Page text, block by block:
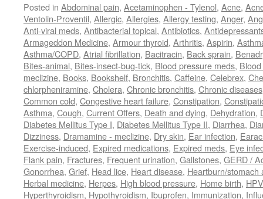
Posted in Abdominal pain, Acetaminophen - Tylenol, Acne,
Ventolin-Proventil, Allergic, Allergies, Allergy testing, Anger,
Anti-viral meds, Antibacterial topical, Antibiotics,
Armageddon Medicine, Armour thyroid, Arthritis, Aspirin,
Asthma/COPD, Atrial fibrillation, Bacitracin, Back sprain,
Bites-animal, Bites-insect-bug-tick, Blood pressure meds,
meclizine, Books, Bookshelf, Bronchitis, Caffeine, Celebrex,
chlorpheniramine, Cholera, Chronic bronchitis, Chronic diseases
Common cold, Congestive heart failure, Constipation,
Asthma, Cough, Current Offers, Death and dying, Dehydration,
Diabetes Mellitus Type I, Diabetes Mellitus Type II, Diarrhea,
Dizziness, Dramamine - meclizine, Dry skin, Ear infection,
Exercise-induced, Expired medications, Expired meds, Eye
Flank pain, Fractures, Frequent urination, Gallstones, GERD /
Gonorrhea, Grief, Head lice, Heart disease, Heartburn/stomach
Herbal medicine, Herpes, High blood pressure, Home birth, HPV
Hyperthyroidism, Hypothyroidism, Ibuprofen, Immunization,